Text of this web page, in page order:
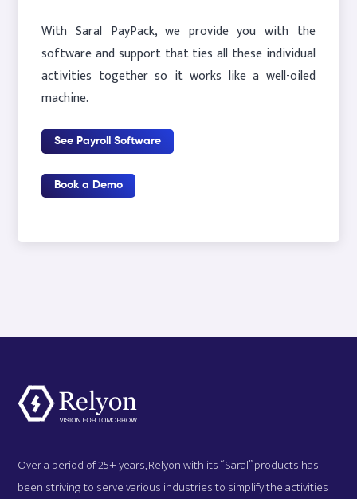
With Saral PayPack, we provide you with the
software and support that ties all these individual
activities together so it works like a well-oiled
machine.
See Payroll Software
Book a Demo
Over a period of 25+ years, Relyon with its “Saral” products has
been striving to serve various industries to simplify the activities